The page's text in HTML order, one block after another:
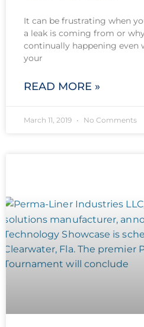
It can be frustrating when
a leak is coming from or
continually happening even
your
READ MORE »
March 11, 2019 No Comments